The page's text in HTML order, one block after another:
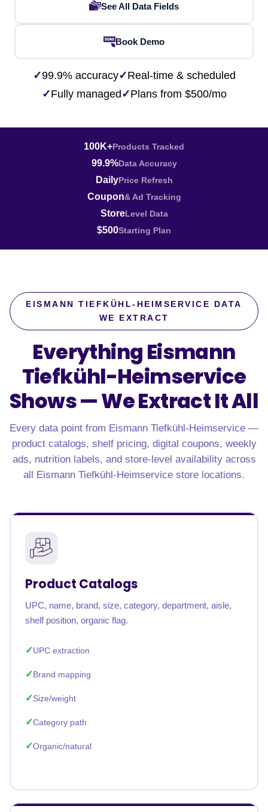
See All Data Fields
Book Demo
✓99.9% accuracy✓Real-time & scheduled
✓Fully managed ✓Plans from $500/mo
100K+Products Tracked
99.9%Data Accuracy
DailyPrice Refresh
Coupon& Ad Tracking
StoreLevel Data
$500Starting Plan
EISMANN TIEFKÜHL-HEIMSERVICE DATA
WE EXTRACT
Everything Eismann
Tiefkühl-Heimservice
Shows —We Extract It All
Every data point from Eismann Tiefkühl-Heimservice —
product catalogs, shelf pricing, digital coupons, weekly
ads, nutrition labels, and store-level availability across
all Eismann Tiefkühl-Heimservice store locations.
Product Catalogs
UPC, name, brand, size, category, department, aisle,
shelf position, organic flag.
UPC extraction
Brand mapping
Size/weight
Category path
Organic/natural